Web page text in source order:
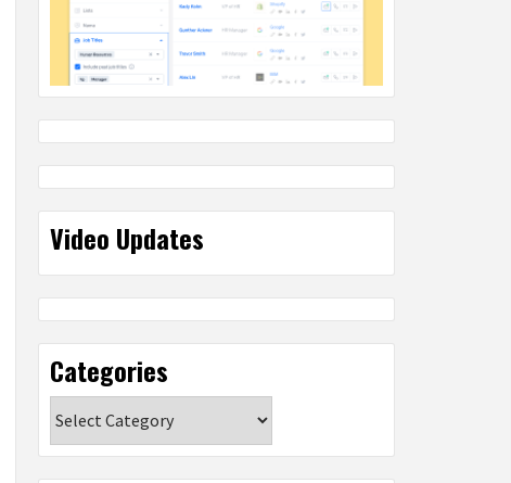
Video Updates
Categories